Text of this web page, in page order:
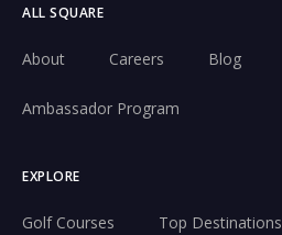
ALL SQUARE
About Careers Blog
Ambassador Program
EXPLORE
Golf Courses Top Destinations